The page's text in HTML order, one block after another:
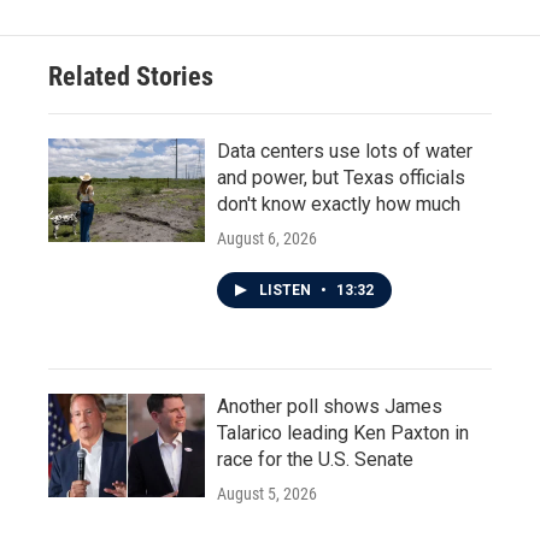
o
e
d
n
Related Stories
Data centers use lots of water
and power, but Texas officials
don't know exactly how much
August 6, 2026
LISTEN • 13:32
Another poll shows James
Talarico leading Ken Paxton in
race for the U.S. Senate
August 5, 2026